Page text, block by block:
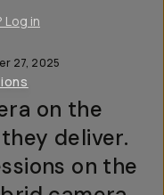
27, 2025
on the
deliver.
on the
Log in